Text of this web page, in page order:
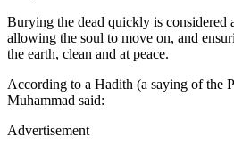
Burying the dead quickly is considered
allowing the soul to move on, and
the earth, clean and at peace.
According to a Hadith (a saying of the
Muhammad said:
Advertisement